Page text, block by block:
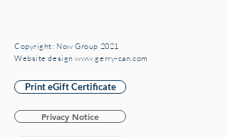
Copyright: Now Group 2021
Website design www.gerry-can.com
Print eGift Certificate
Privacy Notice